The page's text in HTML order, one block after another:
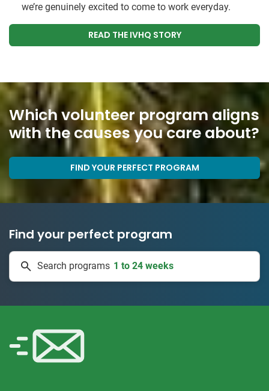
we’re genuinely excited to come to work everyday.
READ THE IVHQ STORY
Which volunteer program aligns
with the causes you care about?
FIND YOUR PERFECT PROGRAM
Find your perfect program
Search programs 335 projects
1 to 24 weeks